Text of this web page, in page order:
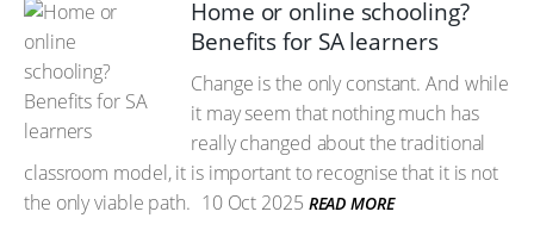
Home or online schooling?
Benefits for SA learners
Change is the only constant. And while
it may seem that nothing much has
really changed about the traditional
classroom model, it is important to recognise that it is not
the only viable path. 10 Oct 2025 READ MORE